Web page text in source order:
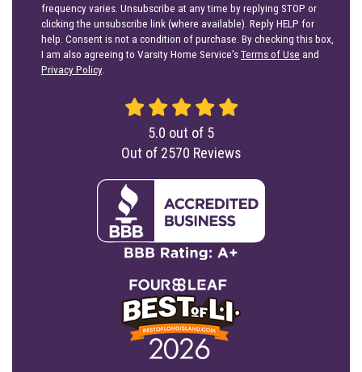
frequency varies. Unsubscribe at any time by replying STOP or
clicking the unsubscribe link (where available). Reply HELP for
help. Consent is not a condition of purchase. By checking this box,
I am also agreeing to Varsity Home Service'sTerms of Use and
Privacy Policy.
5.0 out of 5
Out of 2570 Reviews